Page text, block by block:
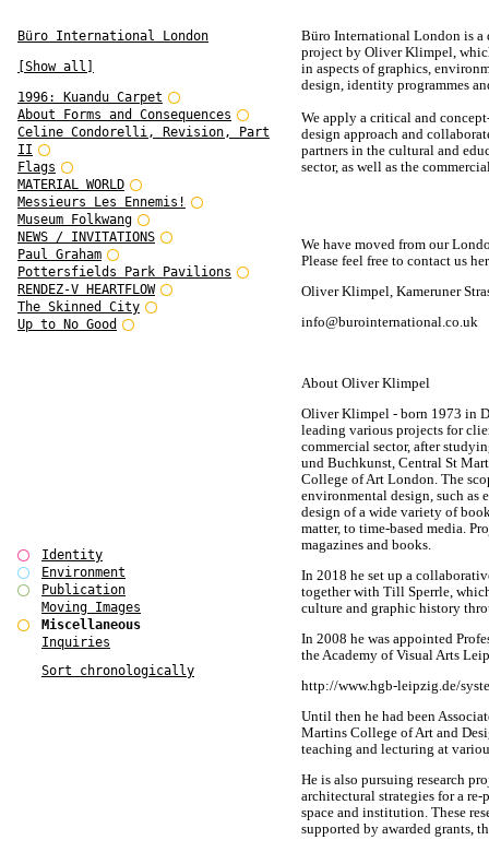
Büro International London
[Show all]
1996: Kuandu Carpet
About Forms and Consequences
Celine Condorelli, Revision, Part
II
Flags
MATERIAL WORLD
Messieurs Les Ennemis!
Museum Folkwang
NEWS / INVITATIONS
Paul Graham
Pottersfields Park Pavilions
RENDEZ-V HEARTFLOW
The Skinned City
Up to No Good
Identity
Environment
Publication
Moving Images
Miscellaneous
Inquiries
Sort chronologically
Büro International London is a
project by Oliver Klimpel,
in aspects of graphics,
design, identity programmes
We apply a critical and
design approach and
partners in the cultural and
sector, as well as the
We have moved from our
Please feel free to contact us
Oliver Klimpel, Kameruner
info@burointernational.co.uk
About Oliver Klimpel
Oliver Klimpel - born 1973 in
leading various projects for
commercial sector, after
und Buchkunst, Central St
College of Art London. The
environmental design, such
design of a wide variety of
matter, to time-based media.
magazines and books.
In 2018 he set up a
together with Till Sperrle,
culture and graphic history
In 2008 he was appointed
the Academy of Visual Arts
http://www.hgb-leipzig.de/
Until then he had been
Martins College of Art and
teaching and lecturing at
He is also pursuing research
architectural strategies for a
space and institution. These
supported by awarded grants,